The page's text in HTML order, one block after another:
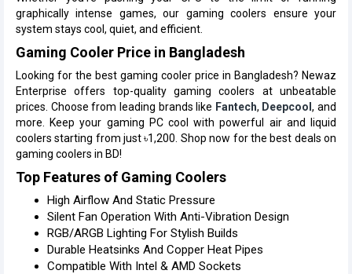
graphically intense games, our gaming coolers ensure your
system stays cool, quiet, and efficient.
Gaming Cooler Price in Bangladesh
Looking for the best gaming cooler price in Bangladesh? Newaz
Enterprise offers top-quality gaming coolers at unbeatable
prices. Choose from leading brands like Fantech, Deepcool, and
more. Keep your gaming PC cool with powerful air and liquid
coolers starting from just ৳1,200. Shop now for the best deals on
gaming coolers in BD!
Top Features of Gaming Coolers
High Airflow And Static Pressure
Silent Fan Operation With Anti-Vibration Design
RGB/ARGB Lighting For Stylish Builds
Durable Heatsinks And Copper Heat Pipes
Compatible With Intel & AMD Sockets